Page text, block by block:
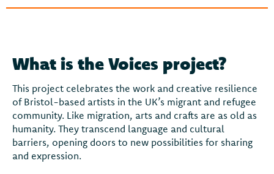
What is the Voices project?
This project celebrates the work and creative resilience
of Bristol-based artists in the UK’s migrant and refugee
community. Like migration, arts and crafts are as old as
humanity. They transcend language and cultural
barriers, opening doors to new possibilities for sharing
and expression.